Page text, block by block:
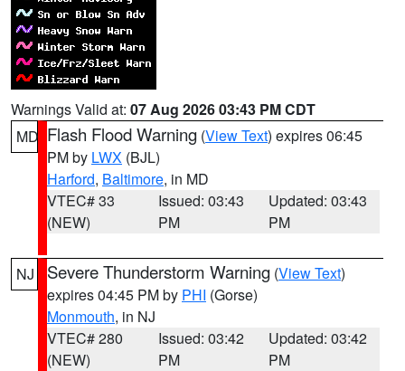
Warnings Valid at: 07 Aug 2026 03:43 PM CDT
MD Flash Flood Warning (View Text) expires 06:45
PM by LWX (BJL)
Harford, Baltimore, in MD
VTEC# 33
(NEW)
Issued: 03:43
PM
Updated: 03:43
PM
NJ Severe Thunderstorm Warning (View Text)
expires 04:45 PM by PHI (Gorse)
Monmouth, in NJ
VTEC# 280
(NEW)
Issued: 03:42
PM
Updated: 03:42
PM